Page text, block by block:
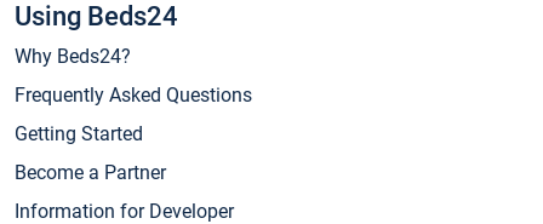
Using Beds24
Why Beds24?
Frequently Asked Questions
Getting Started
Become a Partner
Information for Developer